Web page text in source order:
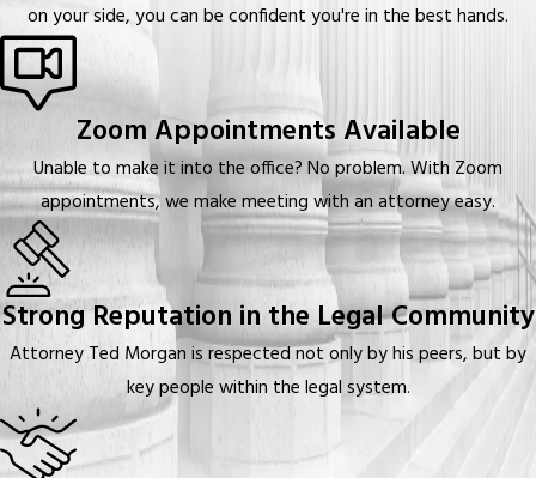
on your side, you can be confident you're in the best hands.
Zoom Appointments Available
Unable to make it into the office? No problem. With Zoom
appointments, we make meeting with an attorney easy.
Strong Reputation in the Legal Community
Attorney Ted Morgan is respected not only by his peers, but by
key people within the legal system.